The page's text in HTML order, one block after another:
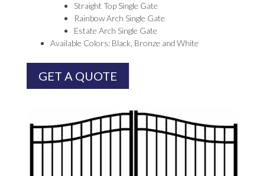
Straight Top Single Gate
Rainbow Arch Single Gate
Estate Arch Single Gate
Available Colors: Black, Bronze and White
GET A QUOTE